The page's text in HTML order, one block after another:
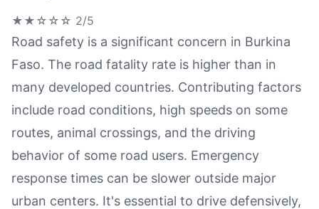
★★☆☆☆ 2/5
Road safety is a significant concern in Burkina
Faso. The road fatality rate is higher than in
many developed countries. Contributing factors
include road conditions, high speeds on some
routes, animal crossings, and the driving
behavior of some road users. Emergency
response times can be slower outside major
urban centers. It's essential to drive defensively,